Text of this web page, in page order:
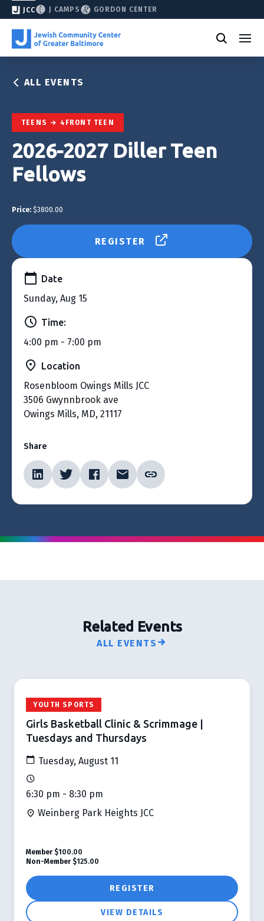
JCC J CAMPS GORDON CENTER
ALL EVENTS
TEENS 4FRONT TEEN
2026-2027 Diller Teen
Fellows
Price: $3800.00
REGISTER
Date
Sunday, Aug 15
Time:
4:00 pm - 7:00 pm
Location
Rosenbloom Owings Mills JCC
3506 Gwynnbrook ave
Owings Mills, MD, 21117
Share
Related Events
ALL EVENTS
YOUTH SPORTS
Girls Basketball Clinic & Scrimmage |
Tuesdays and Thursdays
Tuesday, August 11
6:30 pm - 8:30 pm
Weinberg Park Heights JCC
REGISTER
VIEW DETAILS
Member $100.00
Non-Member $125.00